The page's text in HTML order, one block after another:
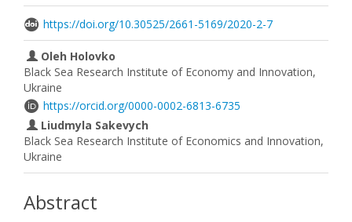
https://doi.org/10.30525/2661-5169/2020-2-7
Oleh Holovko
Black Sea Research Institute of Economy and Innovation,
Ukraine
https://orcid.org/0000-0002-6813-6735
Liudmyla Sakevych
Black Sea Research Institute of Economics and Innovation,
Ukraine
Abstract